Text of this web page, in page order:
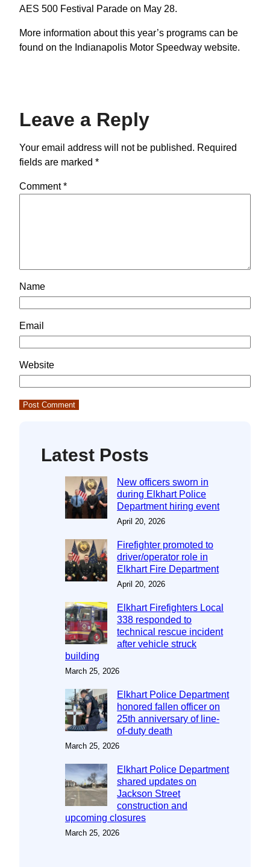
AES 500 Festival Parade on May 28.
More information about this year’s programs can be
found on the Indianapolis Motor Speedway website.
Leave a Reply
Your email address will not be published. Required
fields are marked *
Comment*
Name
Email
Website
Latest Posts
New officers sworn in
during Elkhart Police
Department hiring event
April 20, 2026
Firefighter promoted to
driver/operator role in
Elkhart Fire Department
April 20, 2026
Elkhart Firefighters Local
338 responded to
technical rescue incident
after vehicle struck
building
March 25, 2026
Elkhart Police Department
honored fallen officer on
25th anniversary of line-
of-duty death
March 25, 2026
Elkhart Police Department
shared updates on
Jackson Street
construction and
upcoming closures
March 25, 2026